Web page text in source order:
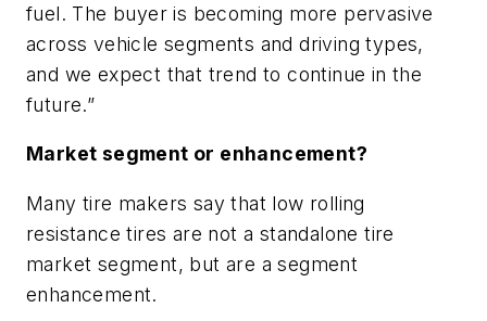
fuel. The buyer is becoming more pervasive
across vehicle segments and driving types,
and we expect that trend to continue in the
future.”
Market segment or enhancement?
Many tire makers say that low rolling
resistance tires are not a standalone tire
market segment, but are a segment
enhancement.